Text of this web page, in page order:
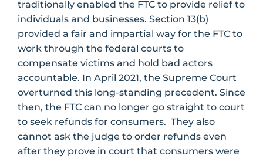
traditionally enabled the FTC to provide relief to
individuals and businesses. Section 13(b)
provided a fair and impartial way for the FTC to
work through the federal courts to
compensate victims and hold bad actors
accountable. In April 2021, the Supreme Court
overturned this long-standing precedent. Since
then, the FTC can no longer go straight to court
to seek refunds for consumers. They also
cannot ask the judge to order refunds even
after they prove in court that consumers were